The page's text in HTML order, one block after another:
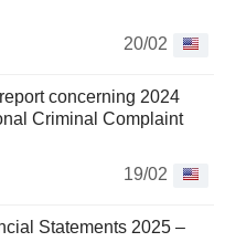
20/02
concerning 2024
Criminal Complaint
19/02
Statements 2025 –